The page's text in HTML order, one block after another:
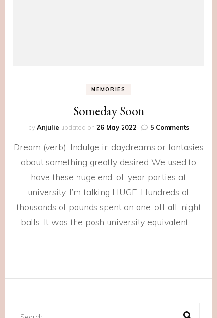
MEMORIES
Someday Soon
byAnjulie updated on 26 May 2022 5 Commentson
Soon
Dream (verb): Indulge in daydreams or fantasies
about something greatly desired We used to
have these huge end-of-year parties at
university, I’m talking HUGE. Hundreds of
thousands of pounds spent on one-off all-night
balls. It was the posh university equivalent …
Search